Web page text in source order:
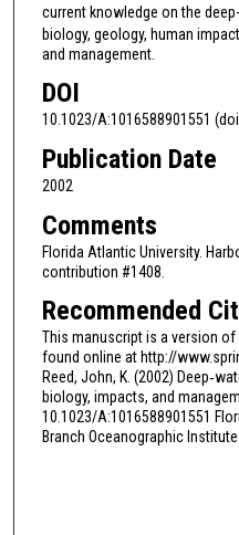
current knowledge on the
biology, geology, human
and management.
DOI
10.1023/A:1016588901551
Publication Date
2002
Comments
Florida Atlantic University.
contribution #1408.
Recommended
This manuscript is a version
found online at http://
Reed, John, K. (2002)
biology, impacts, and
10.1023/A:1016588901551
Branch Oceanographic